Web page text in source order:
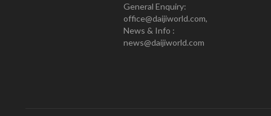
General Enquiry:
office@daijiworld.com,
News & Info :
news@daijiworld.com